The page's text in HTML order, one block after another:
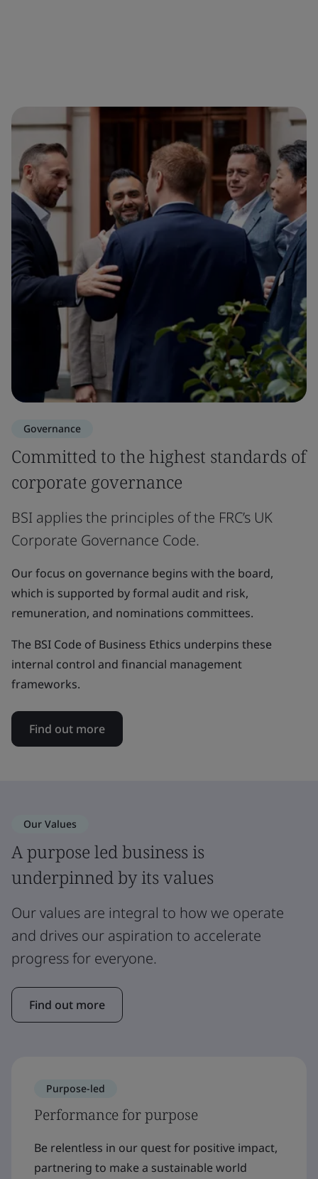
Governance
Committed to the highest standards of
corporate governance
BSI applies the principles of the FRC’s UK
Corporate Governance Code.
Our focus on governance begins with the board,
which is supported by formal audit and risk,
remuneration, and nominations committees.
The BSI Code of Business Ethics underpins these
internal control and financial management
frameworks.
Find out more
Our Values
A purpose led business is
underpinned by its values
Our values are integral to how we operate
and drives our aspiration to accelerate
progress for everyone.
Find out more
Purpose-led
Performance for purpose
Be relentless in our quest for positive impact,
partnering to make a sustainable world